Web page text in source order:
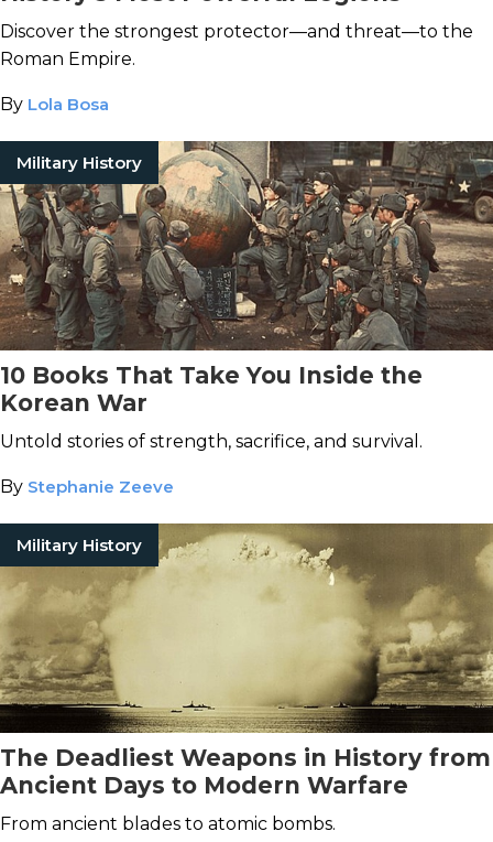
Discover the strongest protector—and threat—to the
Roman Empire.
By Lola Bosa
Military History
10 Books That Take You Inside the
Korean War
Untold stories of strength, sacrifice, and survival.
By Stephanie Zeeve
Military History
The Deadliest Weapons in History from
Ancient Days to Modern Warfare
From ancient blades to atomic bombs.